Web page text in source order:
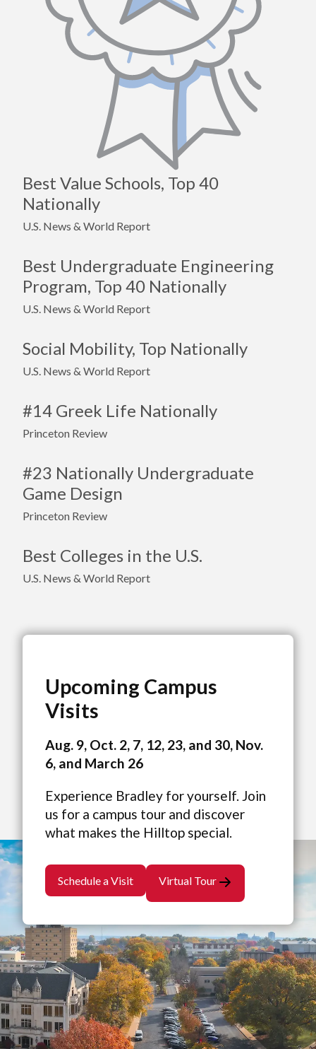
Best Value Schools, Top 40
Nationally
U.S. News & World Report
Best Undergraduate Engineering
Program, Top 40 Nationally
U.S. News & World Report
Social Mobility, Top Nationally
U.S. News & World Report
#14 Greek Life Nationally
Princeton Review
#23 Nationally Undergraduate
Game Design
Princeton Review
Best Colleges in the U.S.
U.S. News & World Report
Upcoming Campus
Visits
Aug. 9, Oct. 2, 7, 12, 23, and 30, Nov.
6, and March 26
Experience Bradley for yourself. Join
us for a campus tour and discover
what makes the Hilltop special.
Schedule a Visit Virtual Tour